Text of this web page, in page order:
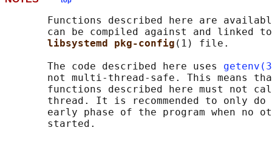
Functions described here are
can be compiled against and linked
libsystemd pkg-config (1) file.
       The code described here uses
not multi-thread-safe. This means
functions described here must not
thread. It is recommended to only
early phase of the program when no